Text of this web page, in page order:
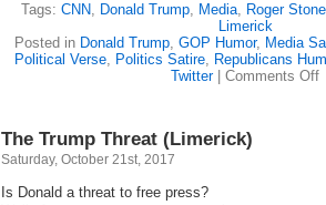
Tags: CNN, Donald Trump, Media, Roger Stone
Limerick
Posted in Donald Trump, GOP Humor, Media
Political Verse, Politics Satire, Republicans
Twitter| Comments Off
The Trump Threat (Limerick)
Saturday, October 21st, 2017
Is Donald a threat to free press?